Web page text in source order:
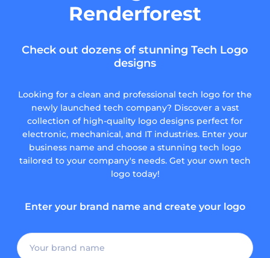
Renderforest
Check out dozens of stunning Tech Logo
designs
Looking for a clean and professional tech logo for the
newly launched tech company? Discover a vast
collection of high-quality logo designs perfect for
electronic, mechanical, and IT industries. Enter your
business name and choose a stunning tech logo
tailored to your company's needs. Get your own tech
logo today!
Enter your brand name and create your logo